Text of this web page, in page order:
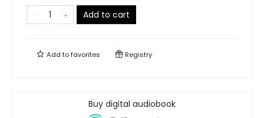
Add to cart
Add tofavorites Registry
Buy digital audiobook